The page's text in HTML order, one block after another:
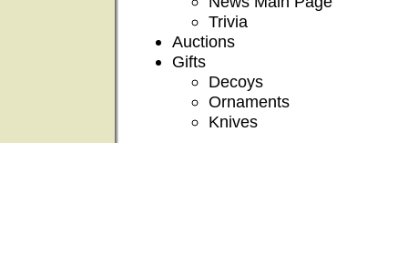
Trivia
Auctions
Gifts
Decoys
Ornaments
Knives